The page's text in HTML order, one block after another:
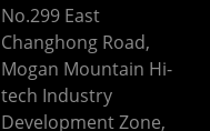
No.299 East
Changhong Road,
Mogan Mountain Hi-
tech Industry
Development Zone,